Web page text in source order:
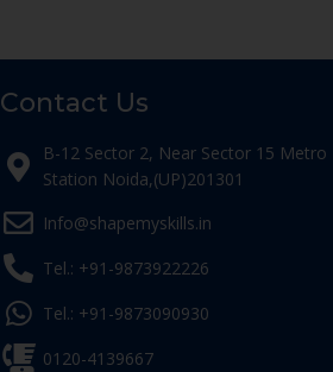
Contact Us
B-12 Sector 2, Near Sector 15 Metro
Station Noida,(UP)201301
Info@shapemyskills.in
Tel.: +91-9873922226
Tel.: +91-9873090930
0120-4139667